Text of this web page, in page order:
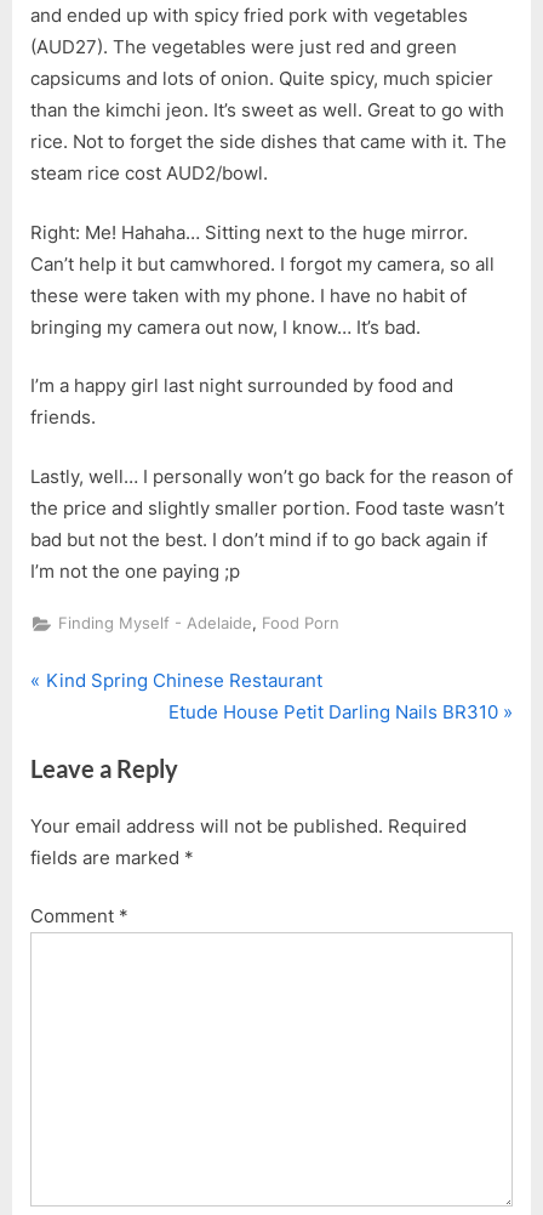
and ended up with spicy fried pork with vegetables
(AUD27). The vegetables were just red and green
capsicums and lots of onion. Quite spicy, much spicier
than the kimchi jeon. It’s sweet as well. Great to go with
rice. Not to forget the side dishes that came with it. The
steam rice cost AUD2/bowl.
Right: Me! Hahaha… Sitting next to the huge mirror.
Can’t help it but camwhored. I forgot my camera, so all
these were taken with my phone. I have no habit of
bringing my camera out now, I know… It’s bad.
I’m a happy girl last night surrounded by food and
friends.
Lastly, well… I personally won’t go back for the reason of
the price and slightly smaller portion. Food taste wasn’t
bad but not the best. I don’t mind if to go back again if
I’m not the one paying ;p
Finding Myself - Adelaide, Food Porn
Post
P
v
o
u
P
Kind Spring Chinese Restaurant
N
x
P
o
t
Etude House Petit Darling Nails BR310
Leave a Reply
Your email address will not be published. Required
fields are marked *
Comment *